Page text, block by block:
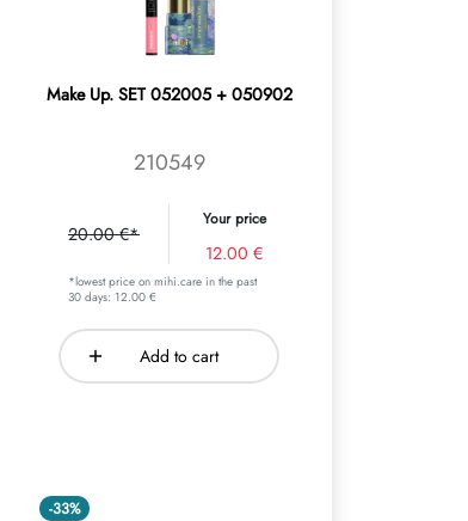
Make Up. SET 052005 + 050902
210549
20.00 €*
Your price
12.00 €
*lowest price on mihi.care in the past
30 days: 12.00 €
Add to cart
-33%